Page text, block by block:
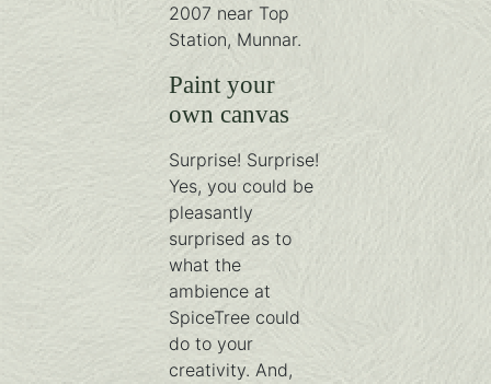
2007 near Top
Station, Munnar.
Paint your
own canvas
Surprise! Surprise!
Yes, you could be
pleasantly
surprised as to
what the
ambience at
SpiceTree could
do to your
creativity. And,